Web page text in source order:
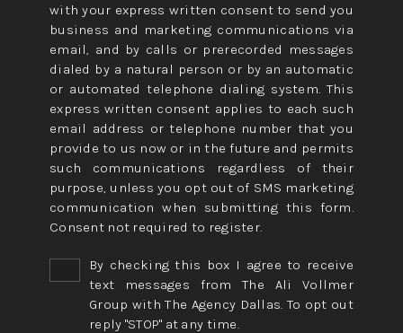
with your express written consent to send you
business and marketing communications via
email, and by calls or prerecorded messages
dialed by a natural person or by an automatic
or automated telephone dialing system. This
express written consent applies to each such
email address or telephone number that you
provide to us now or in the future and permits
such communications regardless of their
purpose, unless you opt out of SMS marketing
communication when submitting this form.
Consent not required to register.
By checking this box I agree to receive
text messages from The Ali Vollmer
Group with The Agency Dallas. To opt out
reply "STOP" at any time.